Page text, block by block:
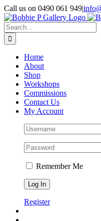
Skip
to
content
Call us on 0490 061 949|
Facebook
Instagram
Search
for:
Home
About
Shop
Workshops
Commissions
Contact Us
My Account
Remember Me
Register